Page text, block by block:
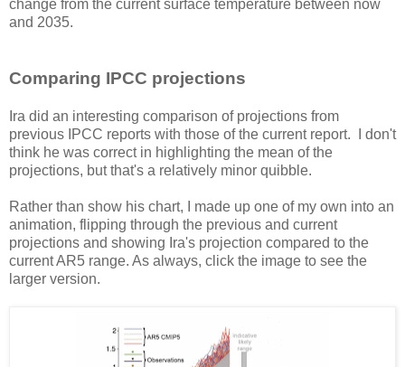
change from the current surface temperature between now
and 2035.
Comparing IPCC projections
Ira did an interesting comparison of projections from
previous IPCC reports with those of the current report. I don't
think he was correct in highlighting the mean of the
projections, but that's a relatively minor quibble.
Rather than show his chart, I made up one of my own into an
animation, flipping through the previous and current
projections and showing Ira's projection compared to the
current AR5 range. As always, click the image to see the
larger version.